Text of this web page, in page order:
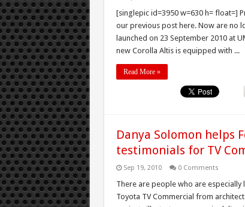
[singlepic id=3950 w=630 h= float=]
our previous post here. Now are no
launched on 23 September 2010 at
new Corolla Altis is equipped with ...
Read More »
Danya Solomon helps
testimonials for TV
Sep 19, 2010 0 Comments
There are people who are especially
Toyota TV Commercial from